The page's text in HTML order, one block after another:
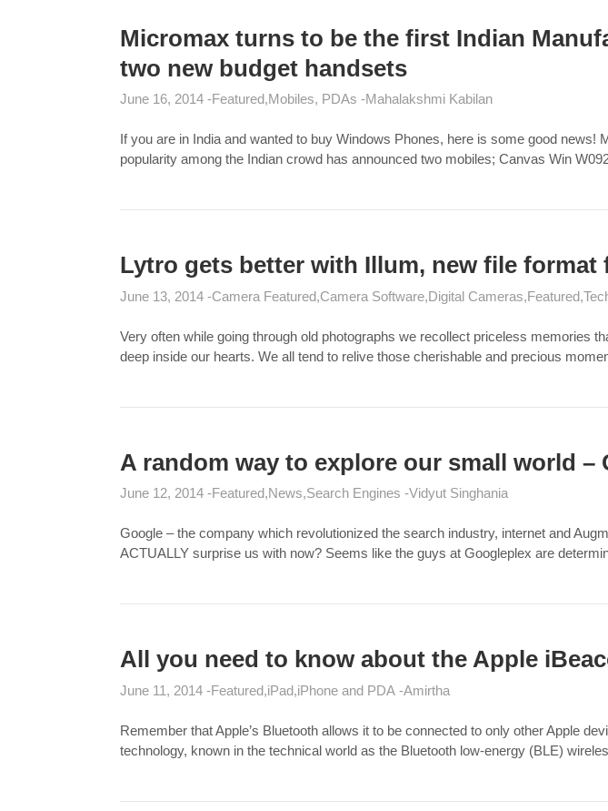
Micromax turns to be the first Indian
two new budget handsets
June 16, 2014 Featured Mobiles, PDAs Mahalakshmi Kabilan
If you are in India and wanted to buy Windows Phones, here is some good
popularity among the Indian crowd has announced two mobiles; Canvas Win
Lytro gets better with Illum, new file
June 13, 2014 Camera Featured Camera Software Digital Cameras Featured
Very often while going through old photographs we recollect priceless memories
deep inside our hearts. We all tend to relive those cherishable and precious
A random way to explore our small world –
June 12, 2014 Featured News Search Engines Vidyut Singhania
Google – the company which revolutionized the search industry, internet and
ACTUALLY surprise us with now? Seems like the guys at Googleplex are
All you need to know about the Apple
June 11, 2014 Featured iPad iPhone and PDA Amirtha
Remember that Apple’s Bluetooth allows it to be connected to only other Apple
technology, known in the technical world as the Bluetooth low-energy (BLE)